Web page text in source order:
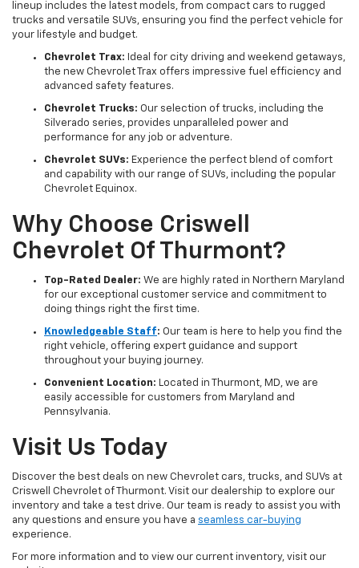
lineup includes the latest models, from compact cars to rugged
trucks and versatile SUVs, ensuring you find the perfect vehicle for
your lifestyle and budget.
Chevrolet Trax: Ideal for city driving and weekend getaways,
the new Chevrolet Trax offers impressive fuel efficiency and
advanced safety features.
Chevrolet Trucks: Our selection of trucks, including the
Silverado series, provides unparalleled power and
performance for any job or adventure.
Chevrolet SUVs: Experience the perfect blend of comfort
and capability with our range of SUVs, including the popular
Chevrolet Equinox.
Why Choose Criswell
Chevrolet Of Thurmont?
Top-Rated Dealer: We are highly rated in Northern Maryland
for our exceptional customer service and commitment to
doing things right the first time.
Knowledgeable Staff: Our team is here to help you find the
right vehicle, offering expert guidance and support
throughout your buying journey.
Convenient Location: Located in Thurmont, MD, we are
easily accessible for customers from Maryland and
Pennsylvania.
Visit Us Today
Discover the best deals on new Chevrolet cars, trucks, and SUVs at
Criswell Chevrolet of Thurmont. Visit our dealership to explore our
inventory and take a test drive. Our team is ready to assist you with
any questions and ensure you have a seamless car-buying
experience.
For more information and to view our current inventory, visit our